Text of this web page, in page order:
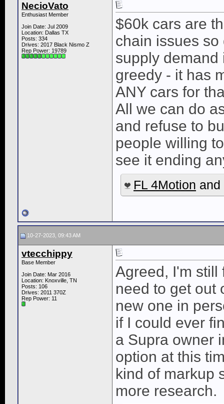
NecioVato
Enthusiast Member
Join Date: Jul 2009
Location: Dallas TX
Posts: 334
Drives: 2017 Black Nismo Z
Rep Power: 19789
$60k cars are
chain issues
supply
greedy - it has
ANY cars for
All we can do
and refuse to
people willing
see it ending
FL 4Motion and
10-27-2023, 09:43 AM
vtecchippy
Base Member
Join Date: Mar 2016
Location: Knoxville, TN
Posts: 106
Drives: 2011 370Z
Rep Power: 11
Agreed, I'm still
need to get out
new one in
if I could ever
a Supra owner
option at this
kind of markup
more research.